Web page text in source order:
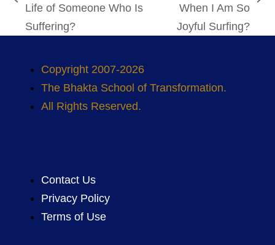
previous
post:
Life of Someone Who Is
Suffering?
next
post:
When I Am So
Joyful Surfing?
Copyright 2007-2026
The Bhakta School of Transformation.
All Rights Reserved.
Contact Us
Privacy Policy
Terms of Use